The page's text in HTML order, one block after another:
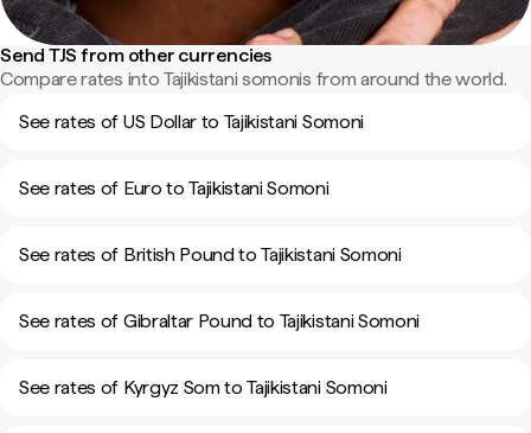
Send TJS from other currencies
Compare rates into Tajikistani somonis from around the world.
See rates of US Dollar to Tajikistani Somoni
See rates of Euro to Tajikistani Somoni
See rates of British Pound to Tajikistani Somoni
See rates of Gibraltar Pound to Tajikistani Somoni
See rates of Kyrgyz Som to Tajikistani Somoni